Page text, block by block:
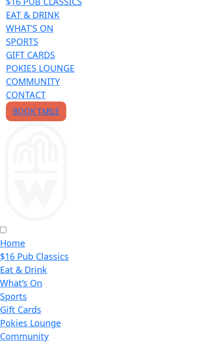
EAT & DRINK
WHAT’S ON
SPORTS
GIFT CARDS
POKIES LOUNGE
COMMUNITY
CONTACT
BOOK TABLE
Home
$16 Pub Classics
Eat & Drink
What’s On
Sports
Gift Cards
Pokies Lounge
Community